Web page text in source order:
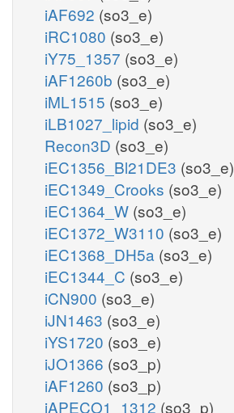
iAF692 (so3_e)
iRC1080 (so3_e)
iY75_1357 (so3_e)
iAF1260b (so3_e)
iML1515 (so3_e)
iLB1027_lipid (so3_e)
Recon3D (so3_e)
iEC1356_Bl21DE3 (so3_e)
iEC1349_Crooks (so3_e)
iEC1364_W (so3_e)
iEC1372_W3110 (so3_e)
iEC1368_DH5a (so3_e)
iEC1344_C (so3_e)
iCN900 (so3_e)
iJN1463 (so3_e)
iYS1720 (so3_e)
iJO1366 (so3_p)
iAF1260 (so3_p)
iAPECO1_1312 (so3_p)